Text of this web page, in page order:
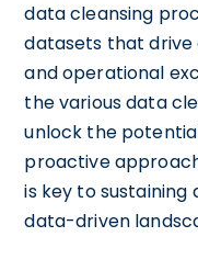
data cleansing
datasets that
and operational
the various data
unlock the
proactive
is key to
data-driven